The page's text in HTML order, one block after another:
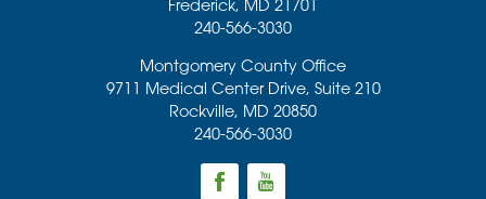
Frederick, MD 21701
240-566-3030
Montgomery County Office
9711 Medical Center Drive, Suite 210
Rockville, MD 20850
240-566-3030